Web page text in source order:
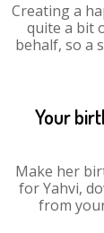
Creating a
quite a bit
behalf, so a
Your
Make her
for Yahvi,
from